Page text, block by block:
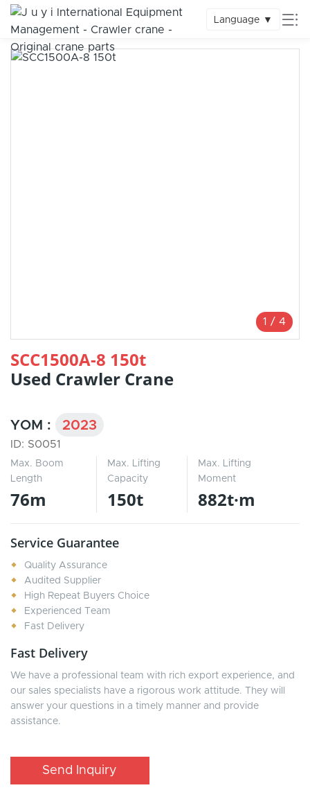
Language ▼
1 / 4
SCC1500A-8 150t
Used Crawler Crane
ID: S0051
YOM : 2023
Max. Boom
Length
76m
Max. Lifting
Capacity
150t
Max. Lifting
Moment
882t·m
Service Guarantee
Quality Assurance
Audited Supplier
High Repeat Buyers Choice
Experienced Team
Fast Delivery
Fast Delivery
We have a professional team with rich export experience, and
our sales specialists have a rigorous work attitude. They will
answer your questions in a timely manner and provide
assistance.
Send Inquiry